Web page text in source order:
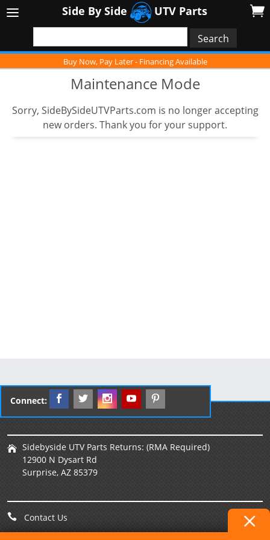
Side By Side UTV Parts
Buy Now, Pay Later - Financing Available
Maintenance Mode
Sorry, SideBySideUTVParts.com is no longer accepting
new orders. Thank you for your support.
Connect:
Sidebyside UTV Parts Returns: (RMA Required)
12900 N Dysart Rd
Surprise, AZ 85379
Contact Us